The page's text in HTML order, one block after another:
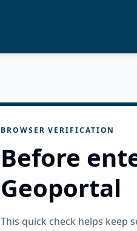
BROWSER VERIFICATION
Before
Geoportal
This quick check helps keep